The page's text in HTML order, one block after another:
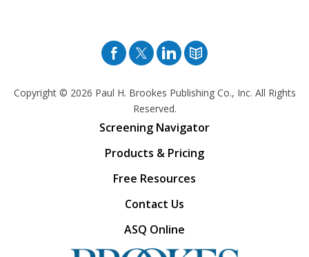
Facebook
TwitterPinterest
Blog
Copyright © 2026 Paul H. Brookes Publishing Co., Inc. All Rights
Reserved.
Screening Navigator
Products & Pricing
Free Resources
Contact Us
ASQ Online